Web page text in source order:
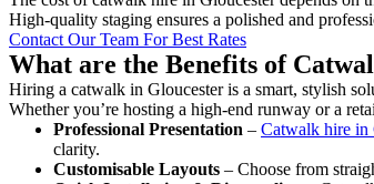
High-quality staging ensures a polished and
Contact Our Team For Best Rates
What are the Benefits of
Hiring a catwalk in Gloucester is a smart, stylish
Whether you’re hosting a high-end runway or a
Professional Presentation – Catwalk hire in
clarity.
Customisable Layouts – Choose from